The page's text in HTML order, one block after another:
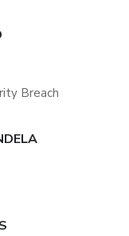
Breach